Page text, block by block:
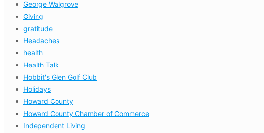
George Walgrove
Giving
gratitude
Headaches
health
Health Talk
Hobbit's Glen Golf Club
Holidays
Howard County
Howard County Chamber of Commerce
Independent Living